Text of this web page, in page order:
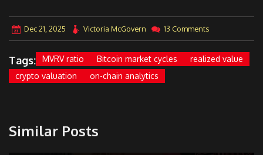
Dec 21, 2025 Victoria McGovern 13 Comments
Tags: MVRV ratio Bitcoin market cycles
realized value
crypto valuation
on-chain analytics
Similar Posts